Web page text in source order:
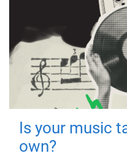
Is your music
own?